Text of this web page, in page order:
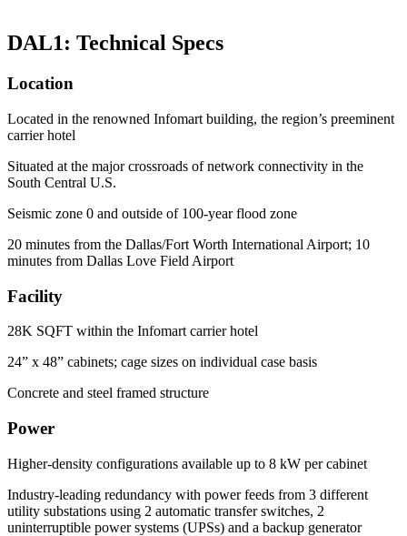
DAL1: Technical Specs
Location
Located in the renowned Infomart building, the region’s preeminent
carrier hotel
Situated at the major crossroads of network connectivity in the
South Central U.S.
Seismic zone 0 and outside of 100-year flood zone
20 minutes from the Dallas/Fort Worth International Airport; 10
minutes from Dallas Love Field Airport
Facility
28K SQFT within the Infomart carrier hotel
24” x 48” cabinets; cage sizes on individual case basis
Concrete and steel framed structure
Power
Higher-density configurations available up to 8 kW per cabinet
Industry-leading redundancy with power feeds from 3 different
utility substations using 2 automatic transfer switches, 2
uninterruptible power systems (UPSs) and a backup generator